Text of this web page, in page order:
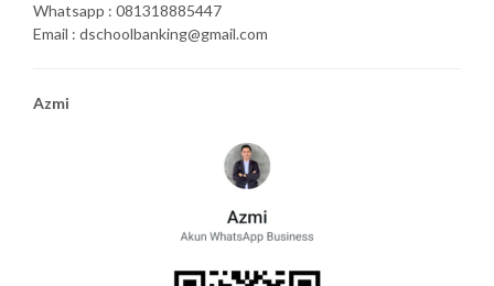
Whatsapp : 081318885447
Email : dschoolbanking@gmail.com
Azmi